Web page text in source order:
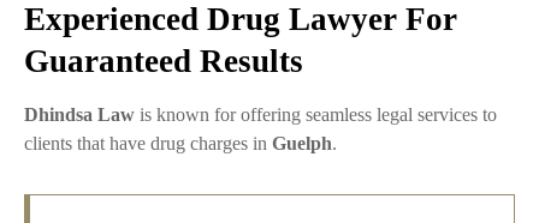
Experienced Drug Lawyer For
Guaranteed Results
Dhindsa Law is known for offering seamless legal services to
clients that have drug charges in Guelph.